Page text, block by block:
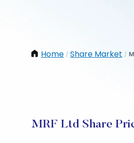
Home / Share Market /
MRF Ltd Share